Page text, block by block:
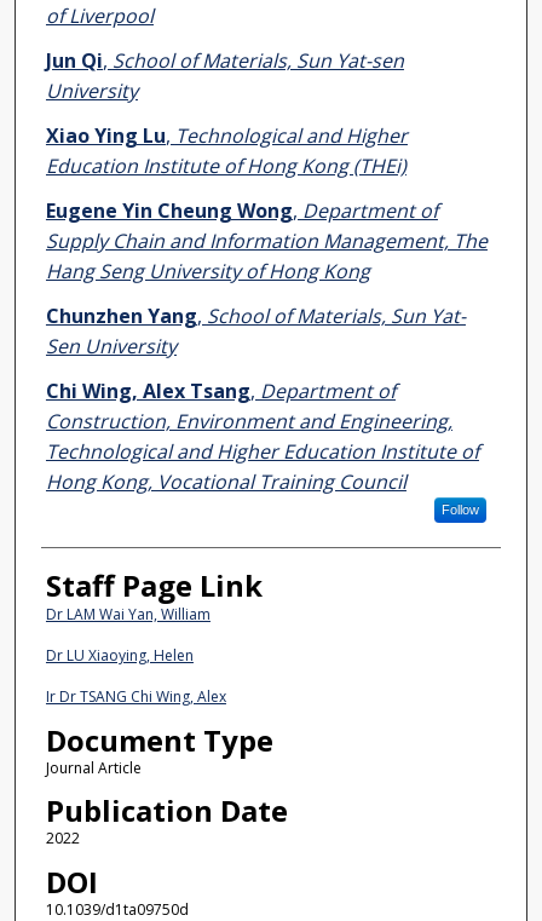
of Liverpool
Jun Qi, School of Materials, Sun Yat-sen
University
Xiao Ying Lu, Technological and Higher
Education Institute of Hong Kong (THEi)
Eugene Yin Cheung Wong, Department of
Supply Chain and Information Management, The
Hang Seng University of Hong Kong
Chunzhen Yang, School of Materials, Sun Yat-
Sen University
Chi Wing, Alex Tsang, Department of
Construction, Environment and Engineering,
Technological and Higher Education Institute of
Hong Kong, Vocational Training Council
Follow
Staff Page Link
Dr LAM Wai Yan, William
Dr LU Xiaoying, Helen
Ir Dr TSANG Chi Wing, Alex
Document Type
Journal Article
Publication Date
2022
DOI
10.1039/d1ta09750d